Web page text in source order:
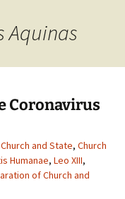
Aquinas
Coronavirus
Church and State, Church
Humanae, Leo XIII,
of Church and